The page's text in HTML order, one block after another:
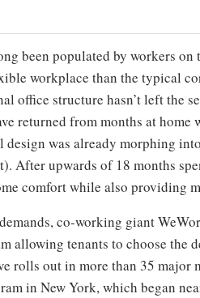
been populated by workers
workplace than the typical
office structure hasn’t left the
returned from months at home
design was already morphing
After upwards of 18 months
comfort while also providing
co-working giant
allowing tenants to choose the
rolls out in more than 35 major
in New York, which began